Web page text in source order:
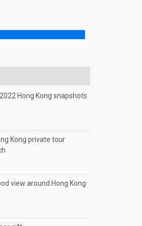
Hong Kong snapshots
Kong private tour
view around Hong Kong